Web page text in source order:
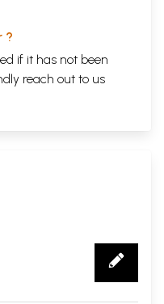
?
if it has not been
reach out to us